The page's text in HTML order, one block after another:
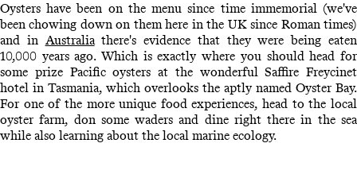
Oysters have been on the menu since time immemorial (we've
been chowing down on them here in the UK since Roman times)
and in Australiathere's evidence that they were being eaten
10,000 years ago. Which is exactly where you should head for
some prize Pacific oysters at the wonderful Saffire Freycinet
hotel in Tasmania, which overlooks the aptly named Oyster Bay.
For one of the more unique food experiences, head to the local
oyster farm, don some waders and dine right there in the sea
while also learning about the local marine ecology.